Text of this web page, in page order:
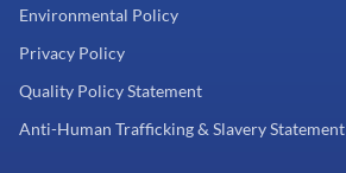
Environmental Policy
Privacy Policy
Quality Policy Statement
Anti-Human Trafficking & Slavery Statement